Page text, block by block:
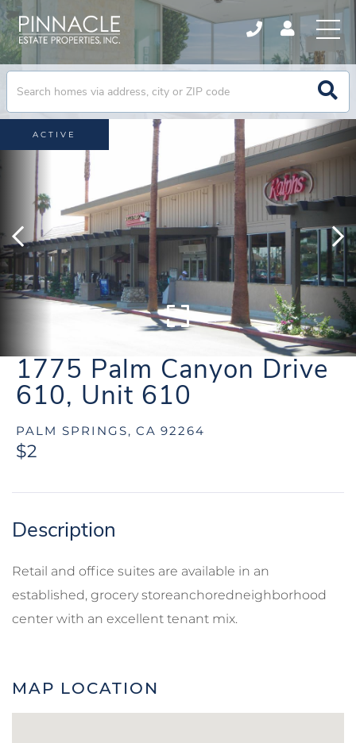
1775 Palm Canyon Drive
610, Unit 610
PALM SPRINGS, CA 92264
$2
ACTIVE
Retail and office suites are available in an
established, grocery storeanchoredneighborhood
center with an excellent tenant mix.
MAP LOCATION